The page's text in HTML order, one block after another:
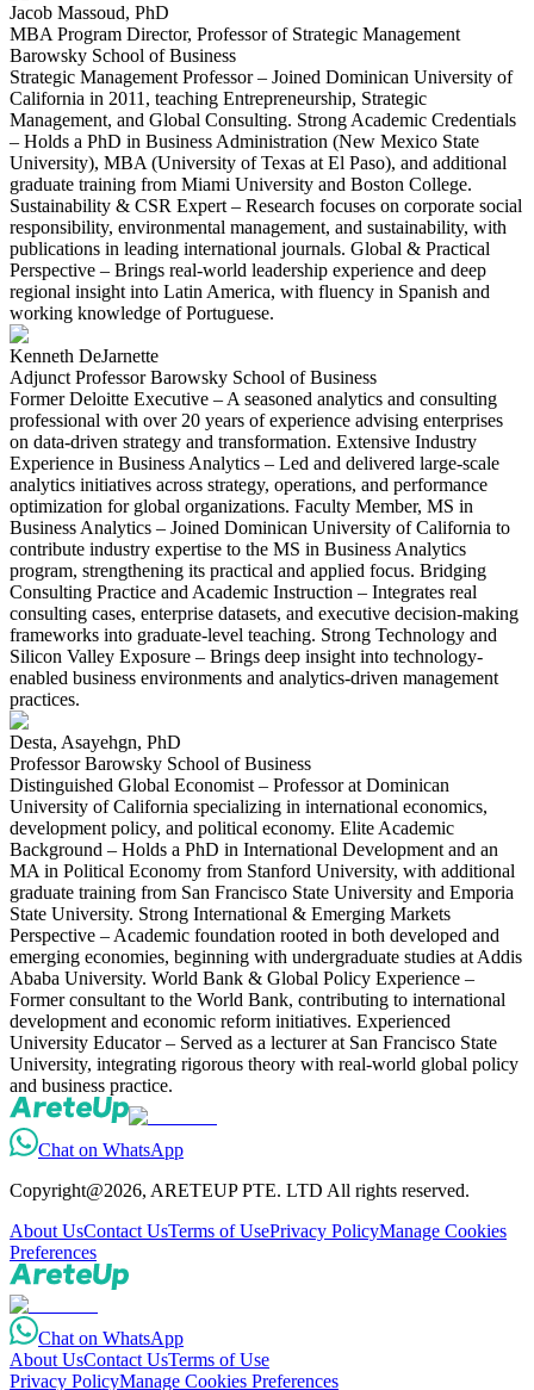
Jacob Massoud, PhD
MBA Program Director, Professor of Strategic Management
Barowsky School of Business
Strategic Management Professor – Joined Dominican University of
California in 2011, teaching Entrepreneurship, Strategic
Management, and Global Consulting. Strong Academic Credentials
– Holds a PhD in Business Administration (New Mexico State
University), MBA (University of Texas at El Paso), and additional
graduate training from Miami University and Boston College.
Sustainability & CSR Expert – Research focuses on corporate social
responsibility, environmental management, and sustainability, with
publications in leading international journals. Global & Practical
Perspective – Brings real-world leadership experience and deep
regional insight into Latin America, with fluency in Spanish and
working knowledge of Portuguese.
Kenneth DeJarnette
Adjunct Professor Barowsky School of Business
Former Deloitte Executive – A seasoned analytics and consulting
professional with over 20 years of experience advising enterprises
on data-driven strategy and transformation. Extensive Industry
Experience in Business Analytics – Led and delivered large-scale
analytics initiatives across strategy, operations, and performance
optimization for global organizations. Faculty Member, MS in
Business Analytics – Joined Dominican University of California to
contribute industry expertise to the MS in Business Analytics
program, strengthening its practical and applied focus. Bridging
Consulting Practice and Academic Instruction – Integrates real
consulting cases, enterprise datasets, and executive decision-making
frameworks into graduate-level teaching. Strong Technology and
Silicon Valley Exposure – Brings deep insight into technology-
enabled business environments and analytics-driven management
practices.
Desta, Asayehgn, PhD
Professor Barowsky School of Business
Distinguished Global Economist – Professor at Dominican
University of California specializing in international economics,
development policy, and political economy. Elite Academic
Background – Holds a PhD in International Development and an
MA in Political Economy from Stanford University, with additional
graduate training from San Francisco State University and Emporia
State University. Strong International & Emerging Markets
Perspective – Academic foundation rooted in both developed and
emerging economies, beginning with undergraduate studies at Addis
Ababa University. World Bank & Global Policy Experience –
Former consultant to the World Bank, contributing to international
development and economic reform initiatives. Experienced
University Educator – Served as a lecturer at San Francisco State
University, integrating rigorous theory with real-world global policy
and business practice.
Chat on WhatsApp
Copyright@2026, ARETEUP PTE. LTD All rights reserved.
About UsContact UsTerms of UsePrivacy PolicyManage Cookies
Preferences
Chat on WhatsApp
About UsContact UsTerms of Use
Privacy PolicyManage Cookies Preferences